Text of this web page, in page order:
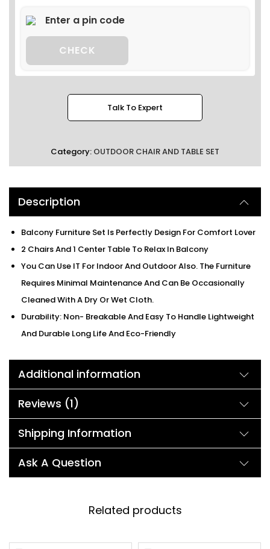
CHECK
Talk To Expert
Category: OUTDOOR CHAIR AND TABLE SET
Description
Balcony Furniture Set Is Perfectly Design For Comfort Lover
2 Chairs And 1 Center Table To Relax In Balcony
You Can Use IT For Indoor And Outdoor Also. The Furniture
Requires Minimal Maintenance And Can Be Occasionally
Cleaned With A Dry Or Wet Cloth.
Durability: Non- Breakable And Easy To Handle Lightweight
And Durable Long Life And Eco-Friendly
Additional information
Reviews (1)
Shipping Information
Ask A Question
Related products